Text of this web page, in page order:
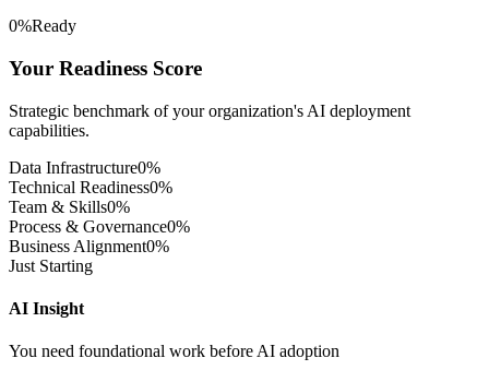
Patient Data Linkage
intermediate
master patient index.
Remaining
Real-Time Data Streaming
advanced
Vital signs and IoMT device data are streamed in real time for
0%Ready
Your Readiness Score
Strategic benchmark of your organization's AI deployment
capabilities.
Data Infrastructure0%
Technical Readiness0%
Team & Skills0%
Process & Governance0%
Business Alignment0%
Just Starting
AI Insight
You need foundational work before AI adoption